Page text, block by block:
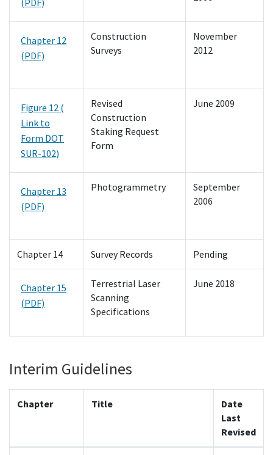
Chapter 12
(PDF)
Construction
Surveys
November
2012
Figure 12 (
Link to
Form DOT
SUR-102)
Revised
Construction
Staking Request
Form
June 2009
Chapter 13
(PDF)
Photogrammetry
September
2006
Chapter 14 Survey Records Pending
Chapter 15
(PDF)
Terrestrial Laser
Scanning
Specifications
June 2018
Interim Guidelines
Chapter Title
Date
Last
Revised